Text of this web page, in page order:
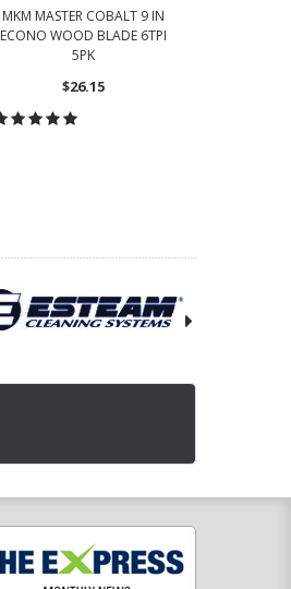
MKM MASTER COBALT 9 IN
ECONO WOOD BLADE 6TPI
5PK
$26.15